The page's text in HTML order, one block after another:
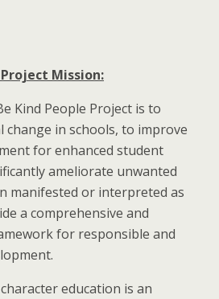
Mission:
Kind People Project is to
change in schools, to improve
for enhanced student
ameliorate unwanted
manifested or interpreted as
a comprehensive and
for responsible and
education is an